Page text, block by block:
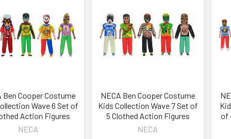
Ben Cooper Costume
Wave 6 Set of
Action Figures
NECA
NECA Ben Cooper Costume
Kids Collection Wave 7 Set of
5 Clothed Action Figures
NECA
of